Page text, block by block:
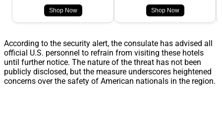
Shop Now Shop Now
According to the security alert, the consulate has advised all
official U.S. personnel to refrain from visiting these hotels
until further notice. The nature of the threat has not been
publicly disclosed, but the measure underscores heightened
concerns over the safety of American nationals in the region.